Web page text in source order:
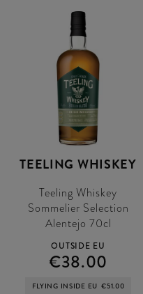
TEELING WHISKEY
Teeling Whiskey
Sommelier Selection
Alentejo 70cl
OUTSIDE EU
€38.00
FLYING INSIDE EU €51.00